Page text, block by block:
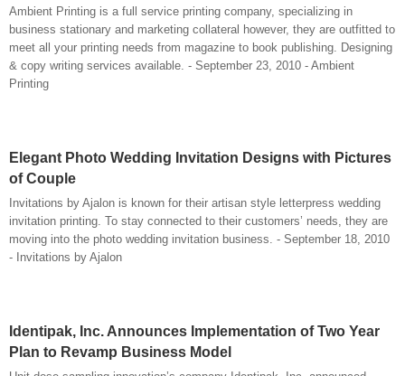
Ambient Printing is a full service printing company, specializing in
business stationary and marketing collateral however, they are outfitted to
meet all your printing needs from magazine to book publishing. Designing
& copy writing services available. - September 23, 2010 - Ambient
Printing
Elegant Photo Wedding Invitation Designs with Pictures
of Couple
Invitations by Ajalon is known for their artisan style letterpress wedding
invitation printing. To stay connected to their customers’ needs, they are
moving into the photo wedding invitation business. - September 18, 2010
- Invitations by Ajalon
Identipak, Inc. Announces Implementation of Two Year
Plan to Revamp Business Model